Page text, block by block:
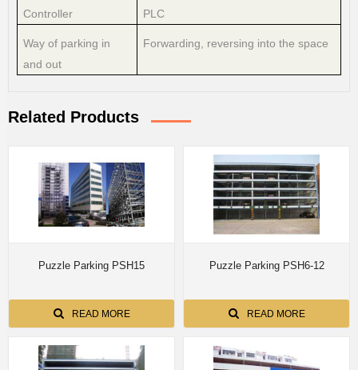
Controller PLC
Way of parking in
and out
Forwarding, reversing into the space
Related Products
Puzzle Parking PSH15
READ MORE
Puzzle Parking PSH6-12
READ MORE